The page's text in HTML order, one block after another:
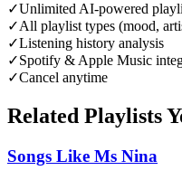
✓Unlimited AI-powered
✓All playlist types (mood,
✓Listening history analysis
✓Spotify & Apple Music
✓Cancel anytime
Related Playlists
Songs Like Ms Nina